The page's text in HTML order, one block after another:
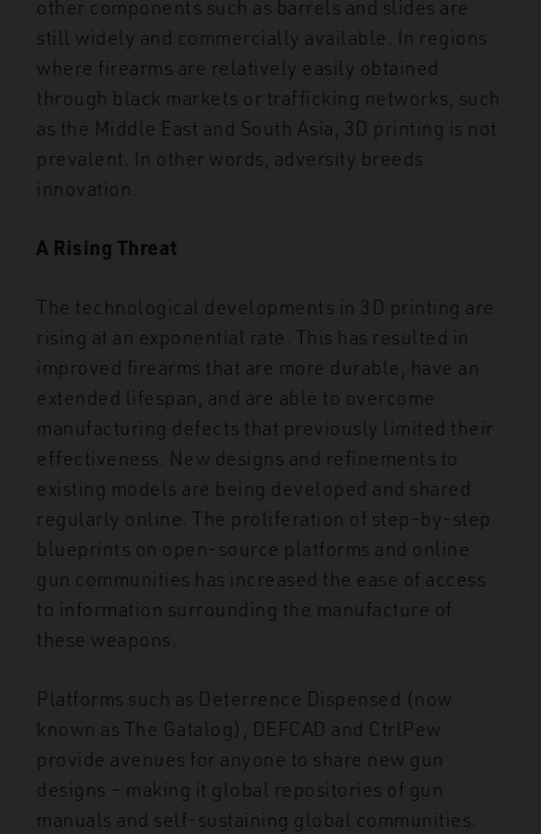
other components such as barrels and slides are
still widely and commercially available. In regions
where firearms are relatively easily obtained
through black markets or trafficking networks, such
as the Middle East and South Asia, 3D printing is not
prevalent. In other words, adversity breeds
innovation.
A Rising Threat
The technological developments in 3D printing are
rising at an exponential rate. This has resulted in
improved firearms that are more durable, have an
extended lifespan, and are able to overcome
manufacturing defects that previously limited their
effectiveness. New designs and refinements to
existing models are being developed and shared
regularly online. The proliferation of step-by-step
blueprints on open-source platforms and online
gun communities has increased the ease of access
to information surrounding the manufacture of
these weapons.
Platforms such as Deterrence Dispensed (now
known as The Gatalog), DEFCAD and CtrlPew
provide avenues for anyone to share new gun
designs – making it global repositories of gun
manuals and self-sustaining global communities.